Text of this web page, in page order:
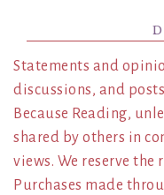
Statements and
discussions, and
Because Reading,
shared by others in
views. We reserve
Purchases made